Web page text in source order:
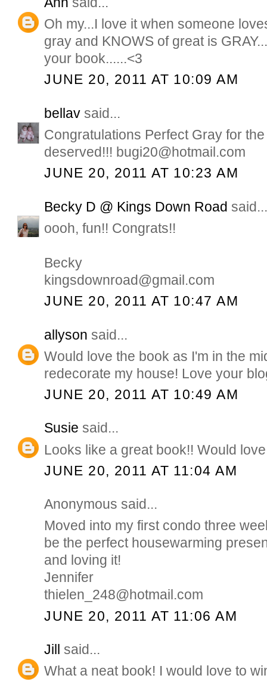
Oh my...I love it when someone
gray and KNOWS of great is
your book......<3
JUNE 20, 2011 AT 10:09 AM
bellav said...
Congratulations Perfect Gray for
deserved!!! bugi20@hotmail.com
JUNE 20, 2011 AT 10:23 AM
Becky D @ Kings Down Road
oooh, fun!! Congrats!!
Becky
kingsdownroad@gmail.com
JUNE 20, 2011 AT 10:47 AM
allyson said...
Would love the book as I'm in the
redecorate my house! Love your
JUNE 20, 2011 AT 10:49 AM
Susie said...
Looks like a great book!! Would
JUNE 20, 2011 AT 11:04 AM
Anonymous said...
Moved into my first condo three
be the perfect housewarming
and loving it!
Jennifer
thielen_248@hotmail.com
JUNE 20, 2011 AT 11:06 AM
Jill
said...
What a neat book! I would love to